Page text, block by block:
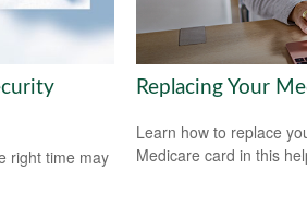
right time may
Replacing Your
Learn how to replace
Medicare card in this